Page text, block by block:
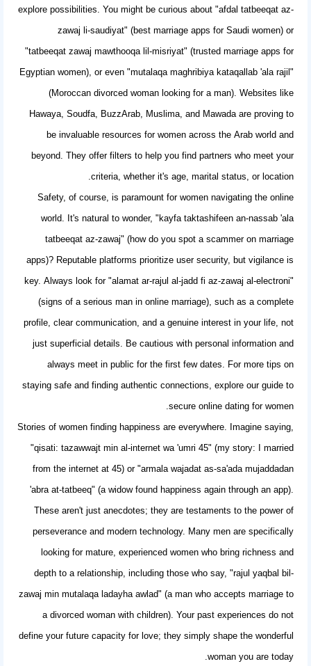
explore possibilities. You might be curious about "afdal tatbeeqat az-
zawaj li-saudiyat" (best marriage apps for Saudi women) or
"tatbeeqat zawaj mawthooqa lil-misriyat" (trusted marriage apps for
Egyptian women), or even "mutalaqa maghribiya kataqallab 'ala rajil"
(Moroccan divorced woman looking for a man). Websites like
Hawaya, Soudfa, BuzzArab, Muslima, and Mawada are proving to
be invaluable resources for women across the Arab world and
beyond. They offer filters to help you find partners who meet your
criteria, whether it's age, marital status, or location.
Safety, of course, is paramount for women navigating the online
world. It's natural to wonder, "kayfa taktashifeen an-nassab 'ala
tatbeeqat az-zawaj" (how do you spot a scammer on marriage
apps)? Reputable platforms prioritize user security, but vigilance is
key. Always look for "alamat ar-rajul al-jadd fi az-zawaj al-electroni"
(signs of a serious man in online marriage), such as a complete
profile, clear communication, and a genuine interest in your life, not
just superficial details. Be cautious with personal information and
always meet in public for the first few dates. For more tips on
staying safe and finding authentic connections, explore our guide to
secure online dating for women
.
Stories of women finding happiness are everywhere. Imagine saying,
"qisati: tazawwajt min al-internet wa 'umri 45" (my story: I married
from the internet at 45) or "armala wajadat as-sa'ada mujaddadan
'abra at-tatbeeq" (a widow found happiness again through an app).
These aren't just anecdotes; they are testaments to the power of
perseverance and modern technology. Many men are specifically
looking for mature, experienced women who bring richness and
depth to a relationship, including those who say, "rajul yaqbal bil-
zawaj min mutalaqa ladayha awlad" (a man who accepts marriage to
a divorced woman with children). Your past experiences do not
define your future capacity for love; they simply shape the wonderful
woman you are today.